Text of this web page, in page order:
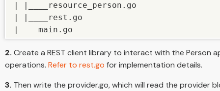
| |____resource_person.go
| |____rest.go
|____main.go
2. Create a REST client library to interact with the Person
operations. Refer to rest.go for implementation details.
3. Then write the provider.go, which will read the provider